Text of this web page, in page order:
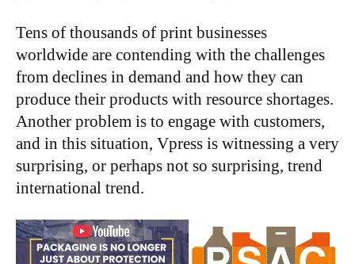
Tens of thousands of print businesses
worldwide are contending with the challenges
from declines in demand and how they can
produce their products with resource shortages.
Another problem is to engage with customers,
and in this situation, Vpress is witnessing a very
surprising, or perhaps not so surprising, trend
international trend.